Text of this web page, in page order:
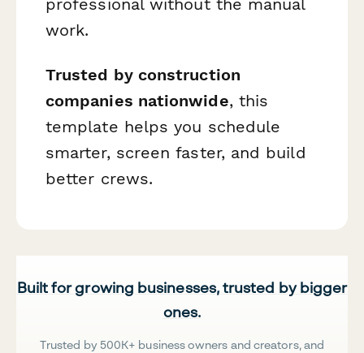
work.
Trusted by construction
companies nationwide, this
template helps you schedule
smarter, screen faster, and build
better crews.
Built for growing businesses, trusted by bigger
ones.
Trusted by 500K+ business owners and creators, and